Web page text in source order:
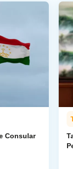
Consular